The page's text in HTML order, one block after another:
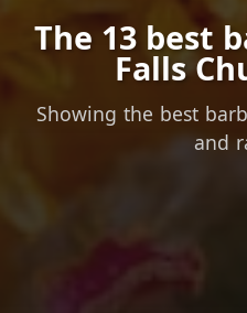
The 13 best
Falls
Showing the best
and